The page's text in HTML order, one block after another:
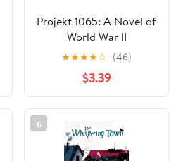
Projekt 1065: A Novel of
World War II
★★★★☆ (46)
$3.39
6